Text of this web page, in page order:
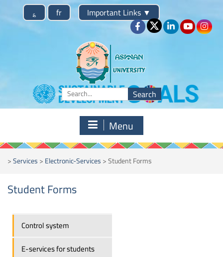
؏ fr Important Links ▼
Menu
>Services>Electronic-Services>Student Forms
Student Forms
Control system
E-services for students